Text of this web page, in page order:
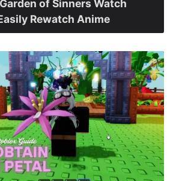
of Sinners Watch
Rewatch Anime